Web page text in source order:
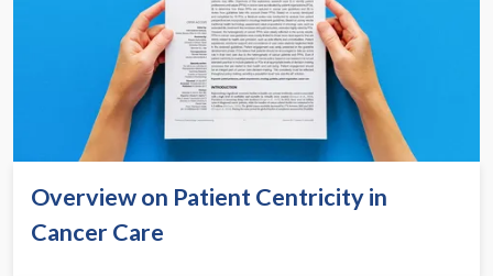
Overview on Patient Centricity in
Cancer Care